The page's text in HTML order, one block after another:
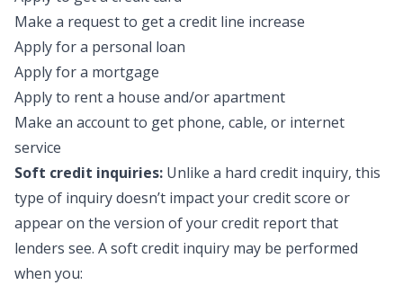
Make a request to get a credit line increase
Apply for a personal loan
Apply for a mortgage
Apply to rent a house and/or apartment
Make an account to get phone, cable, or internet
service
Soft credit inquiries: Unlike a hard credit inquiry, this
type of inquiry doesn’t impact your credit score or
appear on the version of your credit report that
lenders see. A soft credit inquiry may be performed
when you: